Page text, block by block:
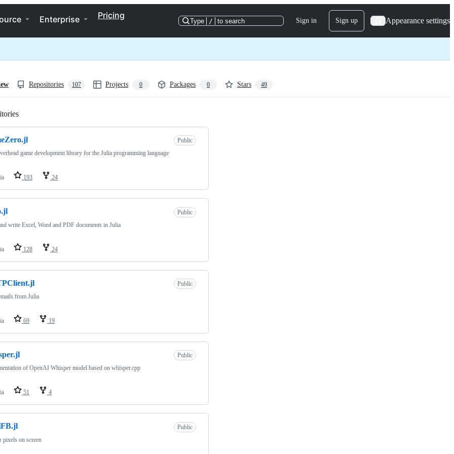
Enterprise Pricing
Type / to search Sign in Sign up Appearance settings
Repositories 107 Projects 0 Packages 0 Stars 49
Public
game development library for the Julia programming language
193 24
Public
write Excel, Word and PDF documents in Julia
128 24
Public
from Julia
69 19
Public
of OpenAI Whisper model based on whisper.cpp
51 4
Public
pixels on screen